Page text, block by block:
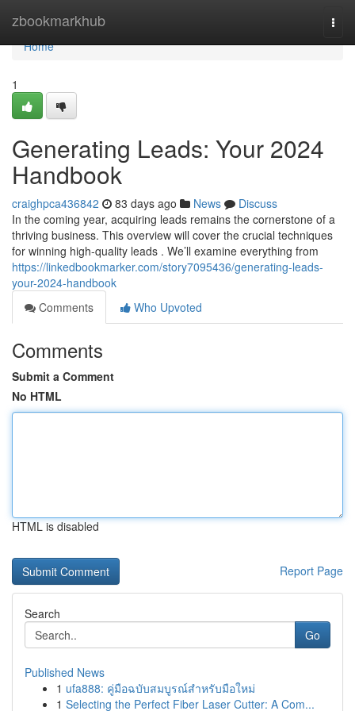
zbookmarkhub
Home
Home
1
Generating Leads: Your 2024
Handbook
craighpca436842 83 days ago News
Discuss
In the coming year, acquiring leads remains the cornerstone of a
thriving business. This overview will cover the crucial techniques
for winning high-quality leads . We’ll examine everything from
https://linkedbookmarker.com/story7095436/generating-leads-
your-2024-handbook
Comments
Who Upvoted
Comments
Submit a Comment
No HTML
HTML is disabled
Report Page
Search
Go
Published News
1 ufa888: คู่มือฉบับสมบูรณ์สำหรับมือใหม่
1 Selecting the Perfect Fiber Laser Cutter: A Com...